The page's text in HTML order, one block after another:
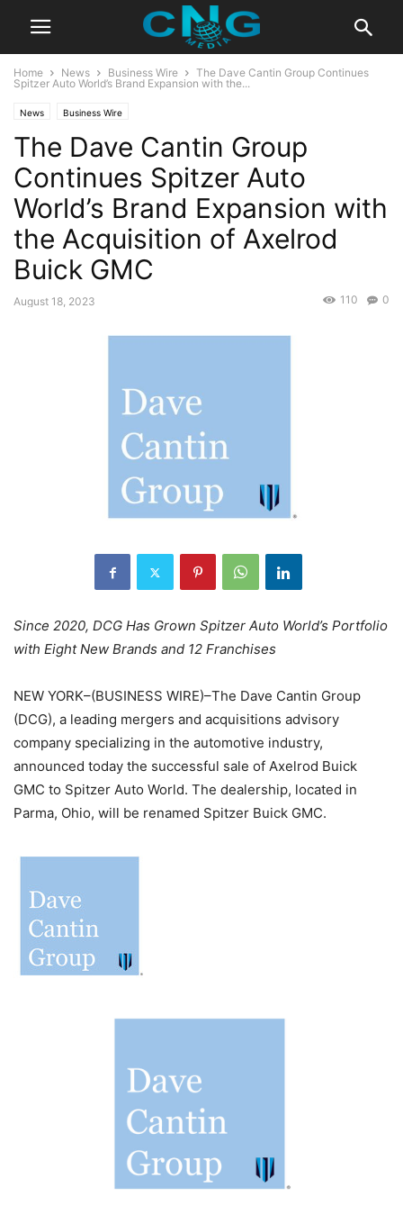
Home News Business Wire
The Dave Cantin Group Continues
Spitzer Auto World’s Brand Expansion with the...
News Business Wire
The Dave Cantin Group
Continues Spitzer Auto
World’s Brand Expansion with
the Acquisition of Axelrod
Buick GMC
August 18, 2023 0
110
Since 2020, DCG Has Grown Spitzer Auto World’s Portfolio
with Eight New Brands and 12 Franchises
NEW YORK–(BUSINESS WIRE)–The Dave Cantin Group
(DCG), a leading mergers and acquisitions advisory
company specializing in the automotive industry,
announced today the successful sale of Axelrod Buick
GMC to Spitzer Auto World. The dealership, located in
Parma, Ohio, will be renamed Spitzer Buick GMC.